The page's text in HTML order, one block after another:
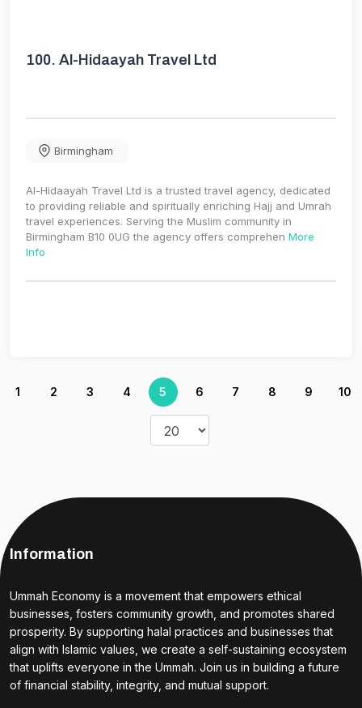
100. Al-Hidaayah Travel Ltd
Birmingham
Al-Hidaayah Travel Ltd is a trusted travel agency, dedicated
to providing reliable and spiritually enriching Hajj and Umrah
travel experiences. Serving the Muslim community in
Birmingham B10 0UG the agency offers comprehen More
Info
1 2 3 4 5 6 7 8 9 10
Information
Ummah Economy is a movement that empowers ethical
businesses, fosters community growth, and promotes shared
prosperity. By supporting halal practices and businesses that
align with Islamic values, we create a self-sustaining ecosystem
that uplifts everyone in the Ummah. Join us in building a future
of financial stability, integrity, and mutual support.